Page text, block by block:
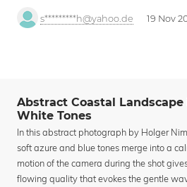
s*********h@yahoo.de 19 Nov
Abstract Coastal
White Tones
In this abstract photograph by Holger
soft azure and blue tones merge into a
motion of the camera during the shot
flowing quality that evokes the gentle